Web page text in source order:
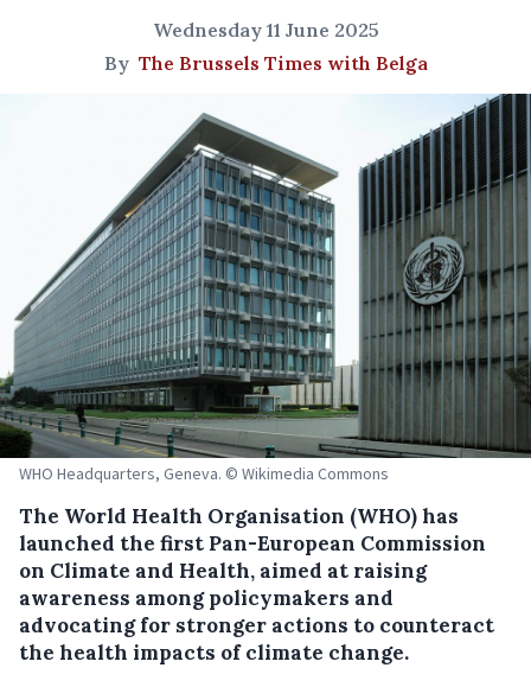
Wednesday 11 June 2025
By The Brussels Times with Belga
WHO Headquarters, Geneva. © Wikimedia Commons
The World Health Organisation (WHO) has
launched the first Pan-European Commission
on Climate and Health, aimed at raising
awareness among policymakers and
advocating for stronger actions to counteract
the health impacts of climate change.